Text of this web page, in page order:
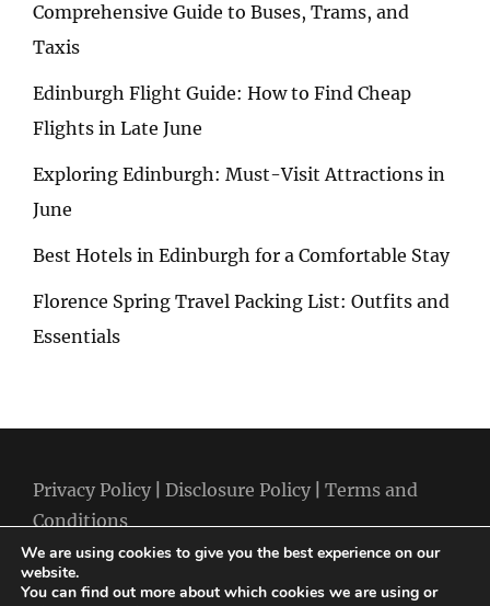
Comprehensive Guide to Buses, Trams, and
Taxis
Edinburgh Flight Guide: How to Find Cheap
Flights in Late June
Exploring Edinburgh: Must-Visit Attractions in
June
Best Hotels in Edinburgh for a Comfortable Stay
Florence Spring Travel Packing List: Outfits and
Essentials
Privacy Policy Disclosure Policy
Terms and
Conditions
We are using cookies to give you the best experience on our
website.
You can find out more about which cookies we are using or